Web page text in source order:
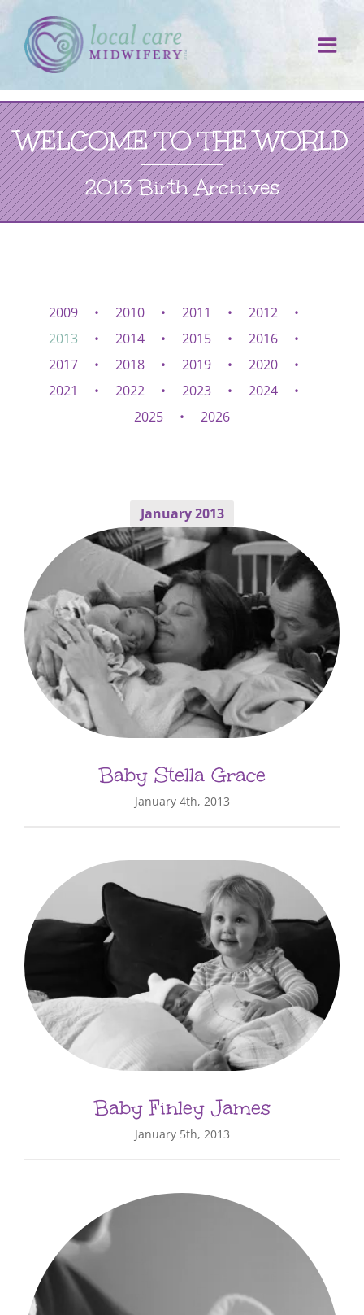
Skip
to
content
WELCOME TO THE WORLD
2013 Birth Archives
2009 2010 2011
2012
2013
2014 2015
2016
2017
2018 2019
2020
2021
2022 2023
2024
2025
2026
January 2013
Baby Stella Grace
January 4th, 2013
Baby Finley James
January 5th, 2013